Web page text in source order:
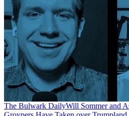
The Bulwark DailyWill Sommer and